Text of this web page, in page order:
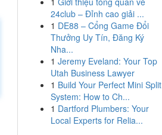
24club – Đỉnh cao giải ...
1 DE88 – Cổng Game Đổi
Thưởng Uy Tín, Đăng Ký
Nha...
1 Jeremy Eveland: Your Top
Utah Business Lawyer
1 Build Your Perfect Mini Split
System: How to Ch...
1 Dartford Plumbers: Your
Local Experts for Relia...